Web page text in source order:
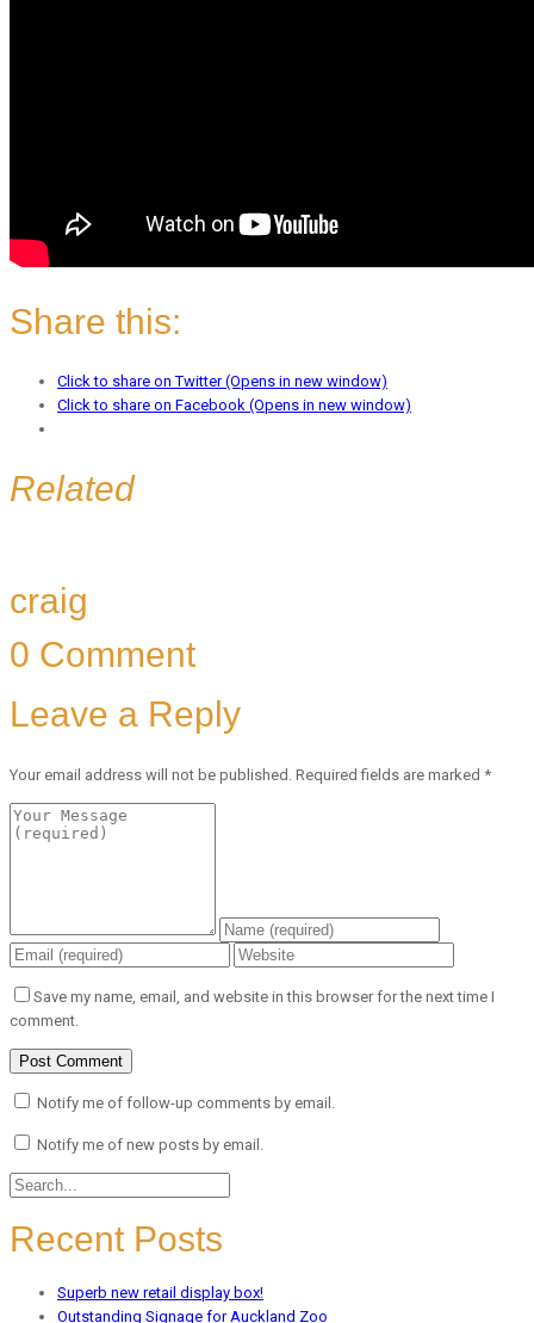
Share this:
Click to share on Twitter (Opens in new window)
Click to share on Facebook (Opens in new window)
Related
craig
0 Comment
Leave a Reply
Your email address will not be published. Required fields are marked *
Save my name, email, and website in this browser for the next time I
comment.
Notify me of follow-up comments by email.
Notify me of new posts by email.
Recent Posts
Superb new retail display box!
Outstanding Signage for Auckland Zoo